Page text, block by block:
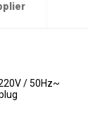
/ 50Hz~